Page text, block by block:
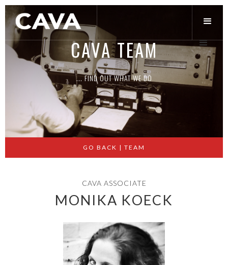
CAVA TEAM
... FIND OUT WHAT WE DO
Slide 2 of 3.
GO BACK | TEAM
CAVA ASSOCIATE
MONIKA KOECK